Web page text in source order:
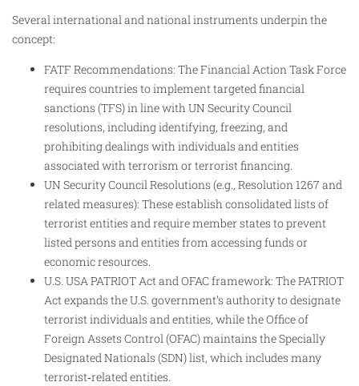
Several international and national instruments underpin the
concept:
FATF Recommendations: The Financial Action Task Force
requires countries to implement targeted financial
sanctions (TFS) in line with UN Security Council
resolutions, including identifying, freezing, and
prohibiting dealings with individuals and entities
associated with terrorism or terrorist financing.​
UN Security Council Resolutions (e.g., Resolution 1267 and
related measures): These establish consolidated lists of
terrorist entities and require member states to prevent
listed persons and entities from accessing funds or
economic resources.​
U.S. USA PATRIOT Act and OFAC framework: The PATRIOT
Act expands the U.S. government’s authority to designate
terrorist individuals and entities, while the Office of
Foreign Assets Control (OFAC) maintains the Specially
Designated Nationals (SDN) list, which includes many
terrorist‑related entities.​